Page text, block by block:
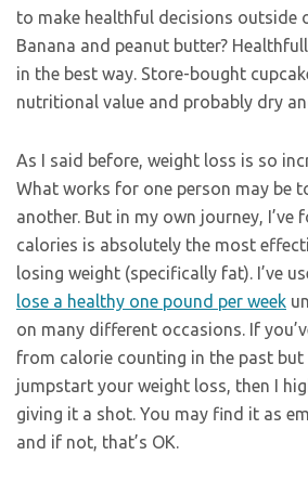
to make healthful decisions outside
Banana and peanut butter?
in the best way. Store-bought
nutritional value and probably dry
As I said before, weight loss is so
What works for one person may be
another. But in my own journey,
calories is absolutely the most
losing weight (specifically fat). I’ve
lose a healthy one pound per week
on many different occasions. If
from calorie counting in the past
jumpstart your weight loss, then I
giving it a shot. You may find it as
and if not, that’s OK.